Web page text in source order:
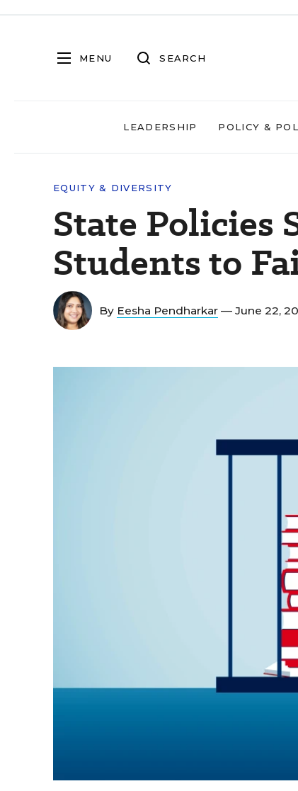
MENU SEARCH
LEADERSHIP POLICY &
EQUITY & DIVERSITY
State Policies
Students to
By Eesha Pendharkar — June 22,